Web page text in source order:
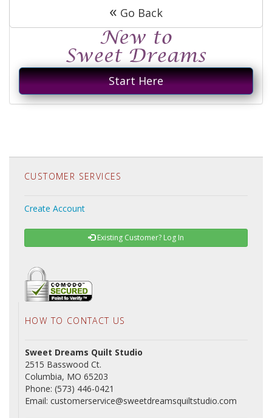
« Go Back
Start Here
CUSTOMER SERVICES
Create Account
Existing Customer? Log In
HOW TO CONTACT US
Sweet Dreams Quilt Studio
2515 Basswood Ct.
Columbia, MO 65203
Phone: (573) 446-0421
Email: customerservice@sweetdreamsquiltstudio.com